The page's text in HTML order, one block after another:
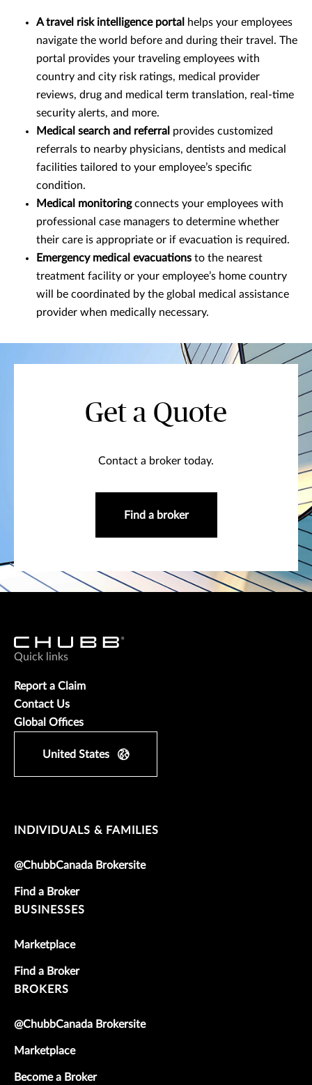
A travel risk intelligence portal
helps your employees
navigate the world before and during their travel. The
portal provides your traveling employees with
country and city risk ratings, medical provider
reviews, drug and medical term translation, real-time
security alerts, and more.
Medical search and referral provides customized
referrals to nearby physicians, dentists and medical
facilities tailored to your employee’s specific
condition.
Medical monitoringconnects your employees with
professional case managers to determine whether
their care is appropriate or if evacuation is required.
Emergency medical evacuations to the nearest
treatment facility or your employee’s home country
will be coordinated by the global medical assistance
provider when medically necessary.
Get a Quote
Contact a broker today.
Find a broker
Quick links
Report a Claim
Contact Us
Global Offices
United States
INDIVIDUALS & FAMILIES
@ChubbCanada Brokersite
Find a Broker
BUSINESSES
Marketplace
Find a Broker
BROKERS
@ChubbCanada Brokersite
Marketplace
Become a Broker